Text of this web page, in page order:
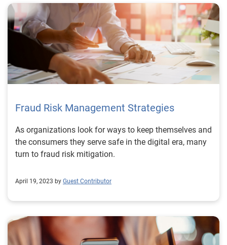
Fraud Risk Management Strategies
As organizations look for ways to keep themselves and
the consumers they serve safe in the digital era, many
turn to fraud risk mitigation.
April 19, 2023 by Guest Contributor